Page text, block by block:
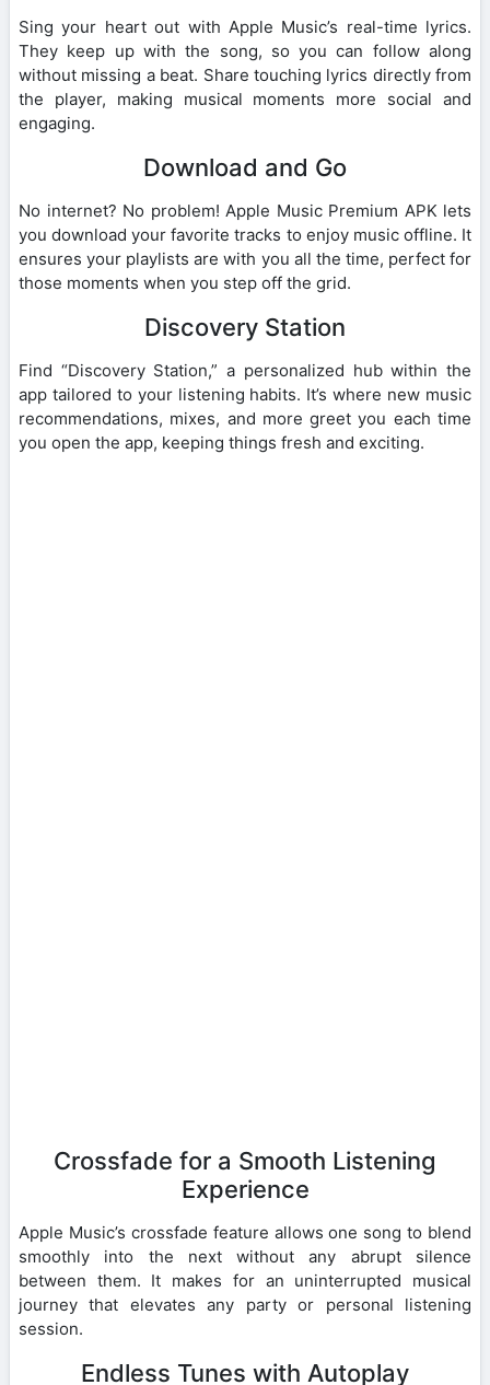
Sing your heart out with Apple Music’s real-time lyrics.
They keep up with the song, so you can follow along
without missing a beat. Share touching lyrics directly from
the player, making musical moments more social and
engaging.
Download and Go
No internet? No problem! Apple Music Premium APK lets
you download your favorite tracks to enjoy music offline. It
ensures your playlists are with you all the time, perfect for
those moments when you step off the grid.
Discovery Station
Find “Discovery Station,” a personalized hub within the
app tailored to your listening habits. It’s where new music
recommendations, mixes, and more greet you each time
you open the app, keeping things fresh and exciting.
Crossfade for a Smooth Listening
Experience
Apple Music’s crossfade feature allows one song to blend
smoothly into the next without any abrupt silence
between them. It makes for an uninterrupted musical
journey that elevates any party or personal listening
session.
Endless Tunes with Autoplay